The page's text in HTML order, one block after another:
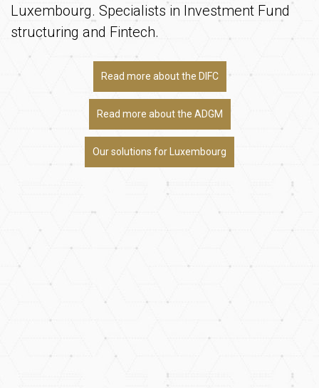
Luxembourg. Specialists in Investment Fund
structuring and Fintech.
Read more about the DIFC
Read more about the ADGM
Our solutions for Luxembourg